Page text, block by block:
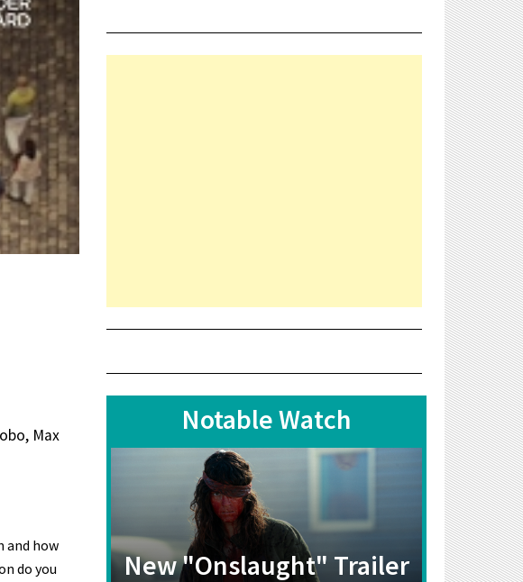
Max
and how
do you
Notable Watch
New "Onslaught" Trailer